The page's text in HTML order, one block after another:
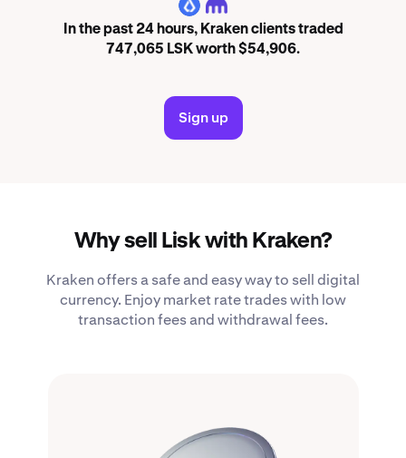
LSK
In the past 24 hours, Kraken clients traded
747,065 LSK worth $54,906.
Sign up
Why sell Lisk with Kraken?
Kraken offers a safe and easy way to sell digital
currency. Enjoy market rate trades with low
transaction fees and withdrawal fees.